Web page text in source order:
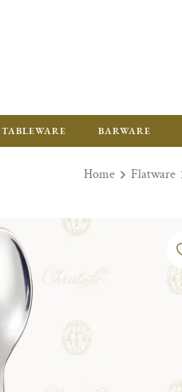
TABLEWARE BARWARE
Home Flatware